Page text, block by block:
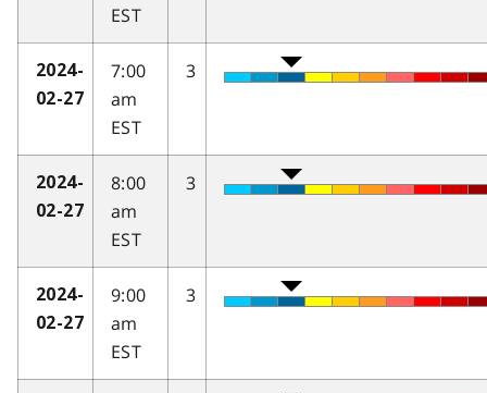
EST
2024-
02-27
7:00
am
EST
3
2024-
02-27
8:00
am
EST
3
2024-
02-27
9:00
am
EST
3